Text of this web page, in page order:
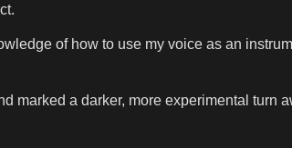
of how to use my voice as an
marked a darker, more experimental turn